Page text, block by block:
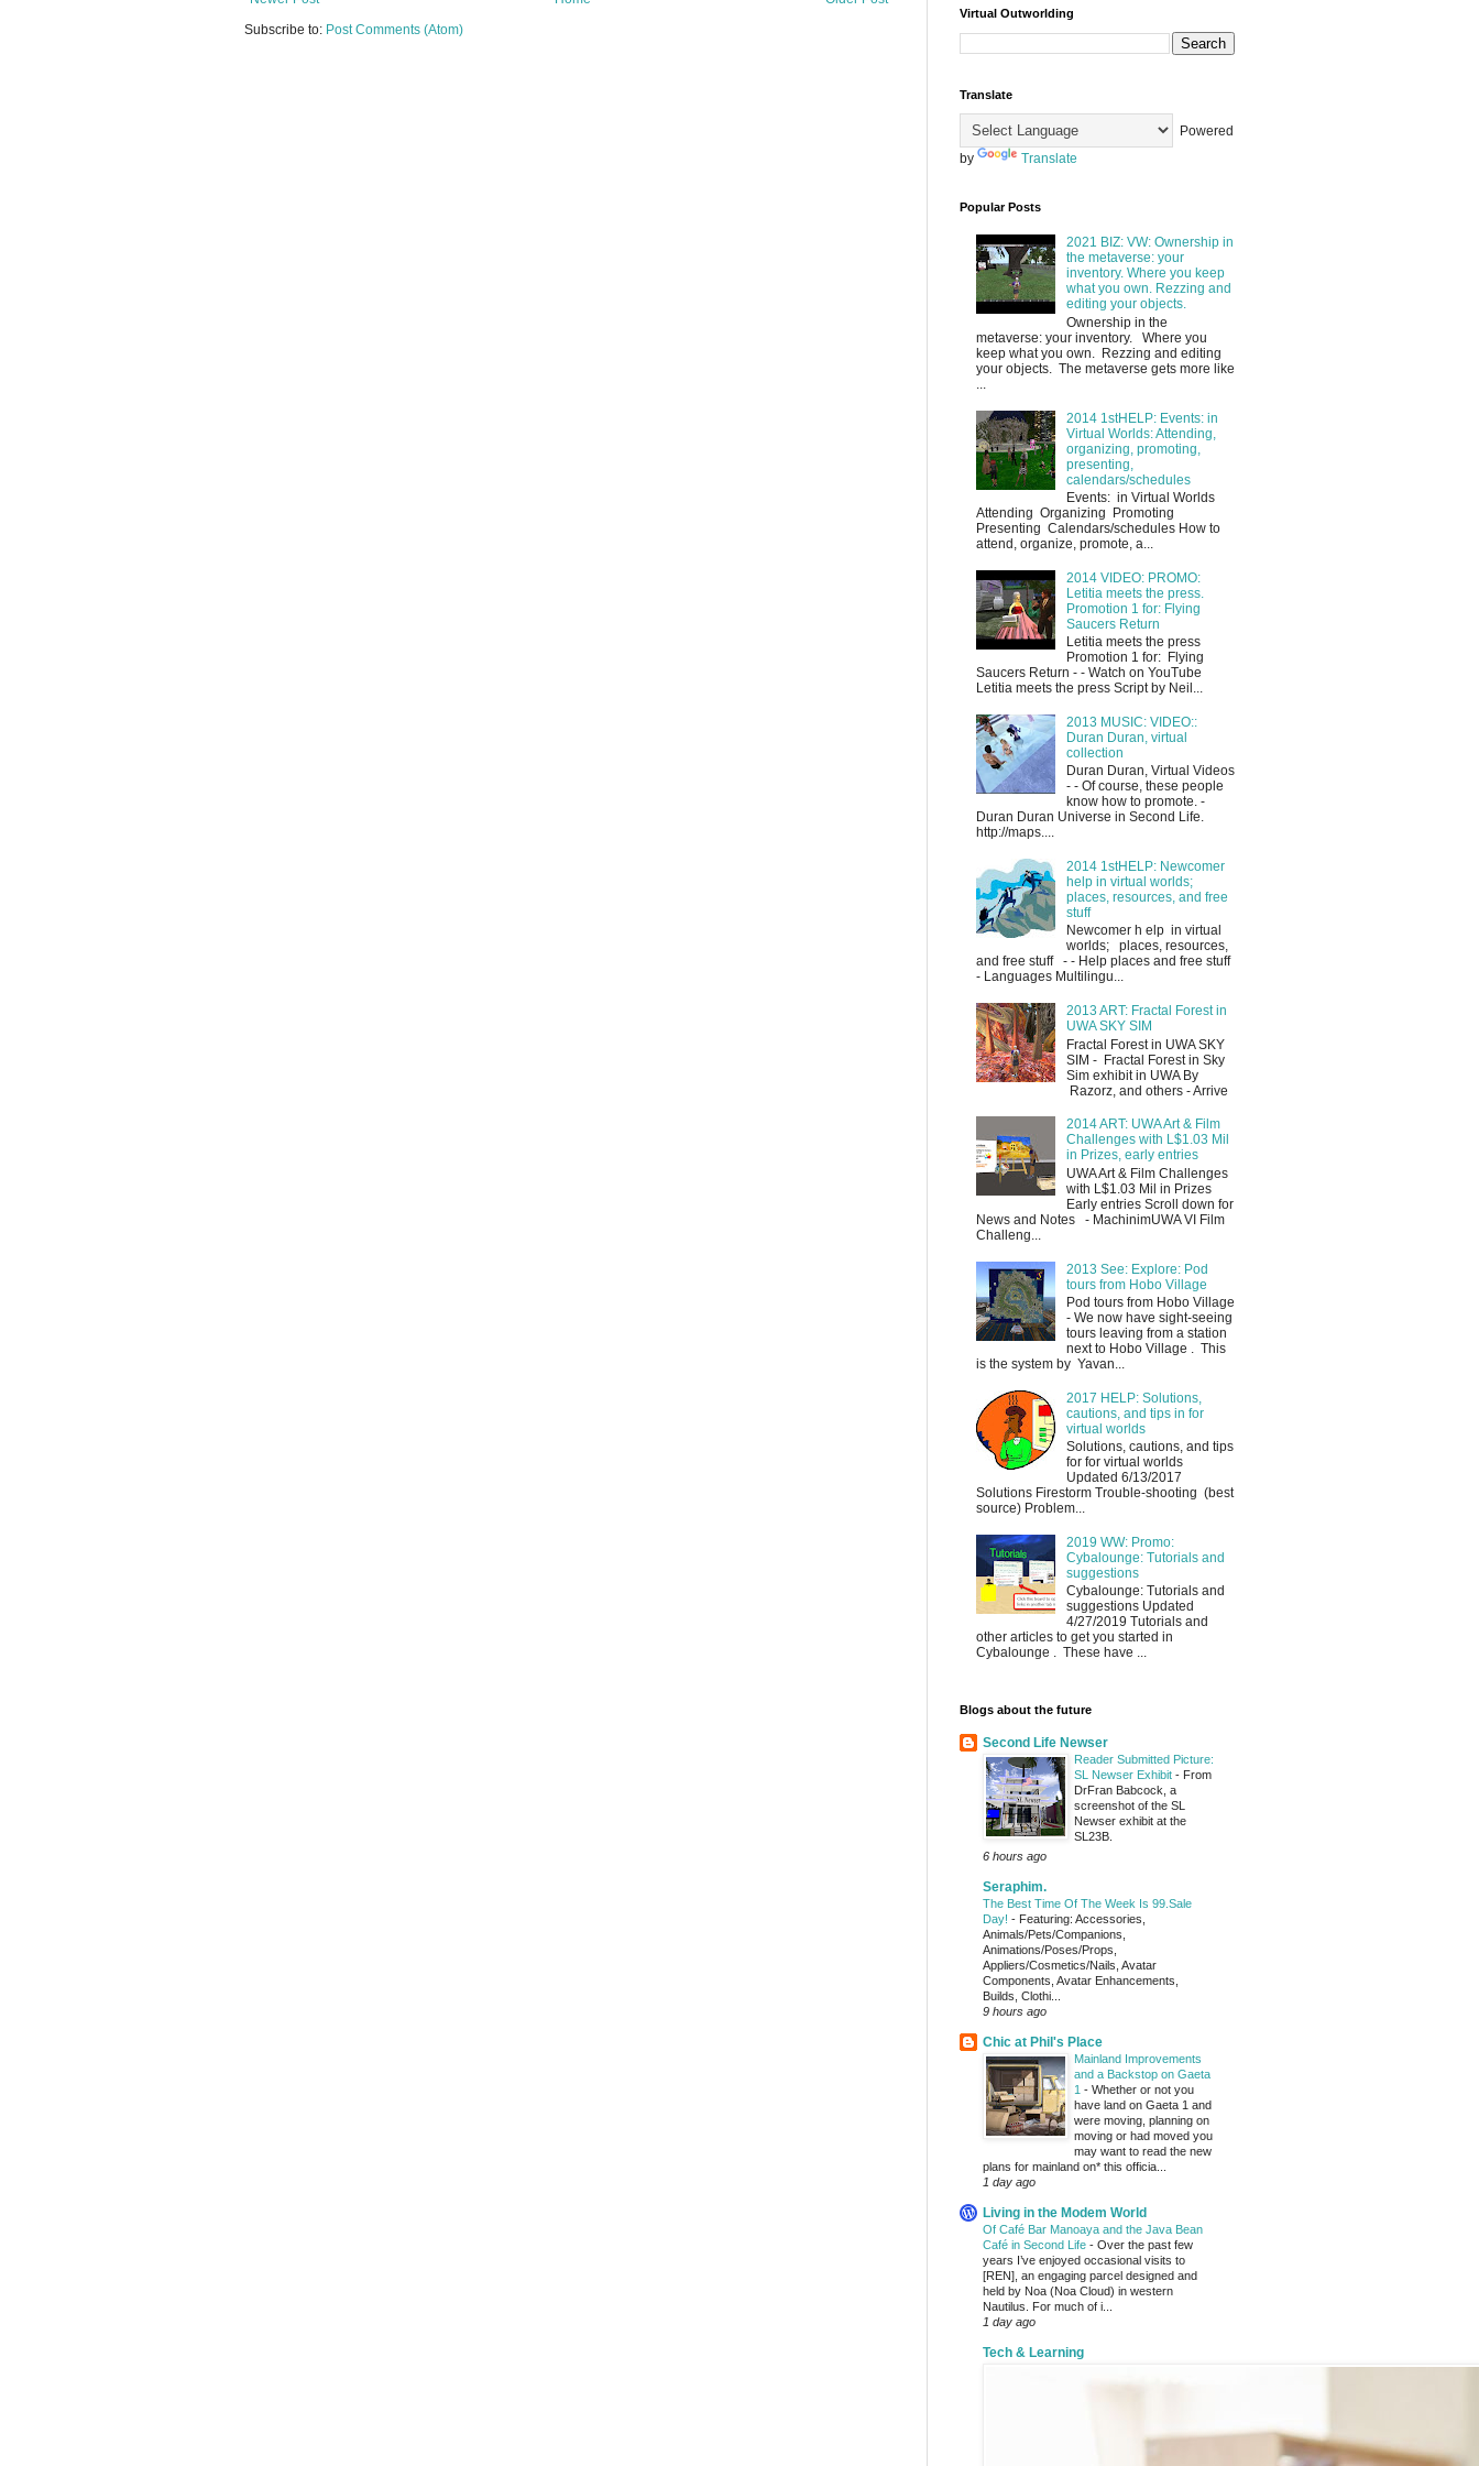
Subscribe to: Post Comments (Atom)
Virtual Outworlding
Translate
Powered
by
Translate
Popular Posts
2021 BIZ: VW: Ownership in
the metaverse: your
inventory. Where you keep
what you own. Rezzing and
editing your objects.
Ownership in the
metaverse: your inventory. Where you
keep what you own. Rezzing and editing
your objects. The metaverse gets more like
2014 1stHELP: Events: in
Virtual Worlds: Attending,
organizing, promoting,
presenting,
calendars/schedules
Events: in Virtual Worlds
Attending Organizing Promoting
Presenting Calendars/schedules How to
attend, organize, promote, a...
2014 VIDEO: PROMO:
Letitia meets the press.
Promotion 1 for: Flying
Saucers Return
Letitia meets the press
Promotion 1 for: Flying
Saucers Return - - Watch on YouTube
Letitia meets the press Script by Neil...
2013 MUSIC: VIDEO::
Duran Duran, virtual
collection
Duran Duran, Virtual Videos
- - Of course, these people
know how to promote. -
Duran Duran Universe in Second Life.
http://maps....
2014 1stHELP: Newcomer
help in virtual worlds;
places, resources, and free
stuff
Newcomer h elp in virtual
worlds; places, resources,
and free stuff - - Help places and free stuff
- Languages Multilingu...
2013 ART: Fractal Forest in
UWA SKY SIM
Fractal Forest in UWA SKY
SIM - Fractal Forest in Sky
Sim exhibit in UWA By
Razorz, and others - Arrive
2014 ART: UWA Art & Film
Challenges with L$1.03 Mil
in Prizes, early entries
UWA Art & Film Challenges
with L$1.03 Mil in Prizes
Early entries Scroll down for
News and Notes - MachinimUWA VI Film
Challeng...
2013 See: Explore: Pod
tours from Hobo Village
Pod tours from Hobo Village
- We now have sight-seeing
tours leaving from a station
next to Hobo Village . This
is the system by Yavan...
2017 HELP: Solutions,
cautions, and tips in for
virtual worlds
Solutions, cautions, and tips
for for virtual worlds
Updated 6/13/2017
Solutions Firestorm Trouble-shooting (best
source) Problem...
2019 WW: Promo:
Cybalounge: Tutorials and
suggestions
Cybalounge: Tutorials and
suggestions Updated
4/27/2019 Tutorials and
other articles to get you started in
Cybalounge . These have ...
Blogs about the future
Second Life Newser
Reader Submitted Picture:
SL Newser Exhibit - From
DrFran Babcock, a
screenshot of the SL
Newser exhibit at the
SL23B.
6 hours ago
Seraphim.
The Best Time Of The Week Is 99.Sale
Day! - Featuring: Accessories,
Animals/Pets/Companions,
Animations/Poses/Props,
Appliers/Cosmetics/Nails, Avatar
Components, Avatar Enhancements,
Builds, Clothi...
9 hours ago
Chic at Phil's Place
Mainland Improvements
and a Backstop on Gaeta
1 - Whether or not you
have land on Gaeta 1 and
were moving, planning on
moving or had moved you
may want to read the new
plans for mainland on* this officia...
1 day ago
Living in the Modem World
Of Café Bar Manoaya and the Java Bean
Café in Second Life - Over the past few
years I’ve enjoyed occasional visits to
[REN], an engaging parcel designed and
held by Noa (Noa Cloud) in western
Nautilus. For much of i...
1 day ago
Tech & Learning